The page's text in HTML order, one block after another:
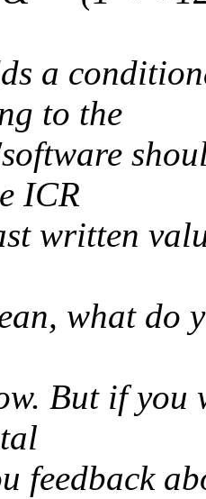
a
to the
ICR
written
what do
But if
feedback